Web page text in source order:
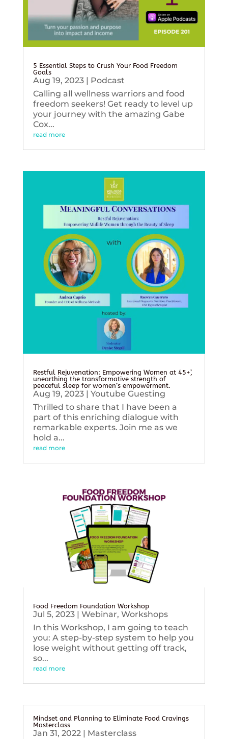
5 Essential Steps to Crush Your Food Freedom
Goals
Aug 19, 2023| Podcast
Calling all wellness warriors and food
freedom seekers! Get ready to level up
your journey with the amazing Gabe
Cox...
read more
Restful Rejuvenation: Empowering Women at 45+’,
unearthing the transformative strength of
peaceful sleep for women’s empowerment.
Aug 19, 2023| Youtube Guesting
Thrilled to share that I have been a
part of this enriching dialogue with
remarkable experts. Join me as we
hold a...
read more
Food Freedom Foundation Workshop
Jul 5, 2023| Webinar, Workshops
In this Workshop, I am going to teach
you: A step-by-step system to help you
lose weight without getting off track,
so...
read more
Mindset and Planning to Eliminate Food Cravings
Masterclass
Jan 31, 2022| Masterclass